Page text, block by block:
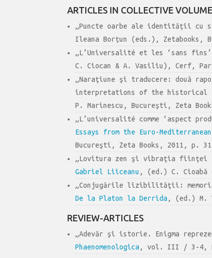
ARTICLES IN COLLECTIVE
„Puncte oarbe ale identității cu
Ileana Borțun (eds.), Zetabooks,
„L’Universalité et les ‘sans
C. Ciocan & A. Vasiliu), Cerf,
„Naraţiune şi traducere: două
interpretations of the historical
P. Marinescu, Bucureşti, Zeta
„L’universalité comme ‘aspect
Essays from the Euro-
Bucureşti, Zeta Books, 2011, p.
„Lovitura zen şi vibraţia fiinţei
Gabriel Liiceanu , (ed.) C. Cioabă
„Conjugările lizibilităţii:
De la Platon la Derrida , (ed.) M.
REVIEW-ARTICLES
„Adevăr şi istorie. Enigma
Phaenomenologica , vol. III / 3-4,